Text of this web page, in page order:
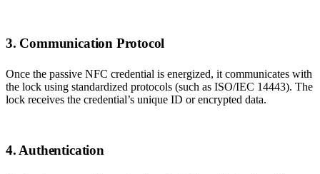
3. Communication Protocol
Once the passive NFC credential is energized, it communicates with
the lock using standardized protocols (such as ISO/IEC 14443). The
lock receives the credential’s unique ID or encrypted data.
4. Authentication